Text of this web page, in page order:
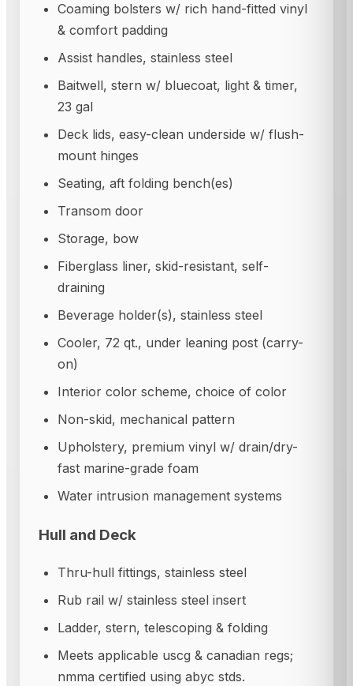
Coaming bolsters w/ rich hand-fitted vinyl
& comfort padding
Assist handles, stainless steel
Baitwell, stern w/ bluecoat, light & timer,
23 gal
Deck lids, easy-clean underside w/ flush-
mount hinges
Seating, aft folding bench(es)
Transom door
Storage, bow
Fiberglass liner, skid-resistant, self-
draining
Beverage holder(s), stainless steel
Cooler, 72 qt., under leaning post (carry-
on)
Interior color scheme, choice of color
Non-skid, mechanical pattern
Upholstery, premium vinyl w/ drain/dry-
fast marine-grade foam
Water intrusion management systems
Hull and Deck
Thru-hull fittings, stainless steel
Rub rail w/ stainless steel insert
Ladder, stern, telescoping & folding
Meets applicable uscg & canadian regs;
nmma certified using abyc stds.